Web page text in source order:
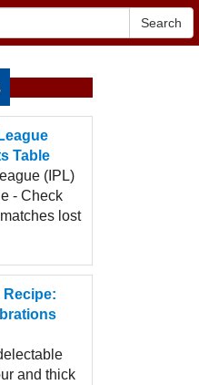
Search
Table
(IPL)
- Check
lost
Recipe:
and thick